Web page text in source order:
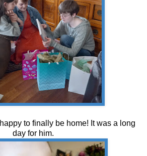
to finally be home! It was a long
day for him.